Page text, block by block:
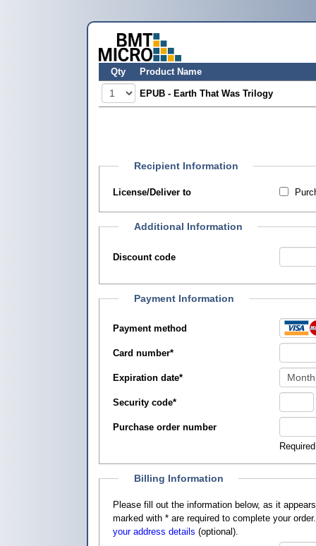
Qty Product Name
EPUB - Earth That Was Trilogy
Recipient Information
License/Deliver to
Additional Information
Discount code
Payment Information
Payment method
Card number*
Expiration date*
Security code*
Purchase order number
Billing Information
Please fill out the information below, as it appears on your credit card, so that
marked with * are required to complete your
your address details (optional).